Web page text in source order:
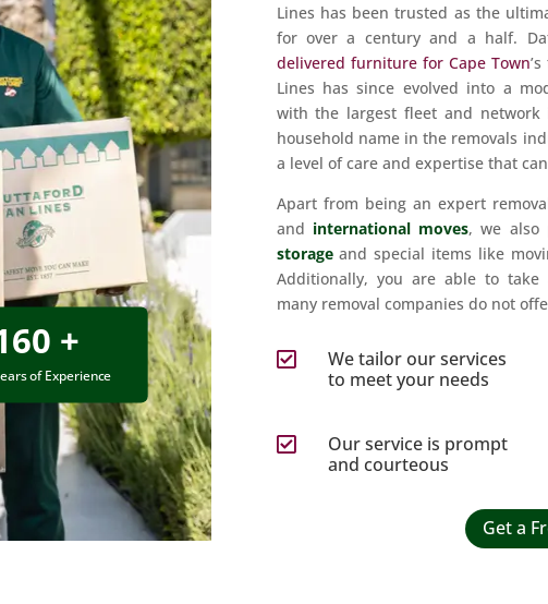
+
of Experience
Lines has been trusted as the
for over a century and a half.
delivered furniture for Cape Town
Lines has since evolved into a
with the largest fleet and network
household name in the removals
a level of care and expertise that
Apart from being an expert
and international moves, we
storageand special items like
Additionally, you are able to take
many removal companies do not

We tailor our services
to meet your needs

Our service is prompt
and courteous
Get a